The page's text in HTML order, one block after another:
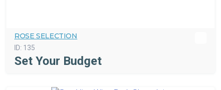
ROSE SELECTION
ID: 135
Set Your Budget